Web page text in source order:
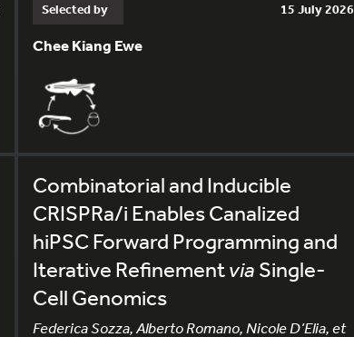
Selected by 15 July 2026
Chee Kiang Ewe
Combinatorial and Inducible
CRISPRa/i Enables Canalized
hiPSC Forward Programming and
Iterative Refinementvia Single-
Cell Genomics
Federica Sozza, Alberto Romano, Nicole D’Elia, et